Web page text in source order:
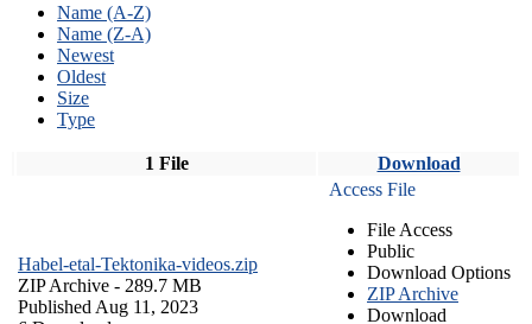
Name (A-Z)
Name (Z-A)
Newest
Oldest
Size
Type
1 File Download
Habel-etal-Tektonika-videos.zip
ZIP Archive - 289.7 MB
Published Aug 11, 2023
Access File
File Access
Public
Download Options
ZIP Archive
Download